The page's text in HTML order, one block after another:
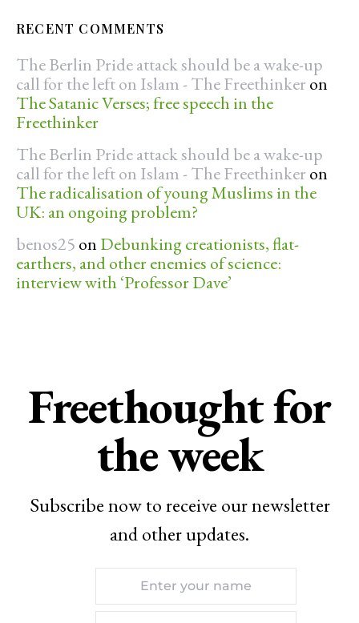
RECENT COMMENTS
The Berlin Pride attack should be a wake-up
call for the left on Islam - The Freethinker on
The Satanic Verses; free speech in the
Freethinker
The Berlin Pride attack should be a wake-up
call for the left on Islam - The Freethinker on
The radicalisation of young Muslims in the
UK: an ongoing problem?
benos25 on Debunking creationists, flat-
earthers, and other enemies of science:
interview with ‘Professor Dave’
Freethought for
the week
Subscribe now to receive our newsletter
and other updates.